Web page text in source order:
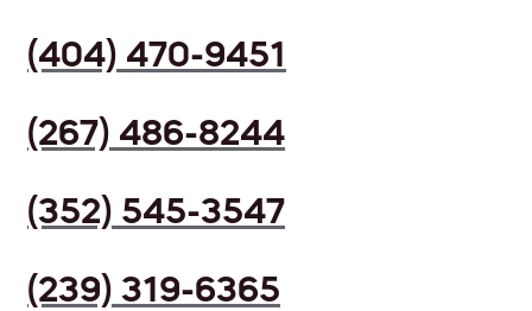
(404) 470-9451
(267) 486-8244
(352) 545-3547
(239) 319-6365